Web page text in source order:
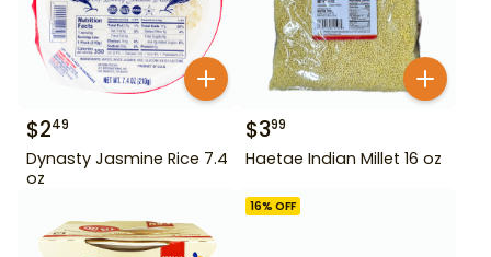
$249
Dynasty Jasmine Rice 7.4
oz
$399
Haetae Indian Millet 16 oz
16% OFF